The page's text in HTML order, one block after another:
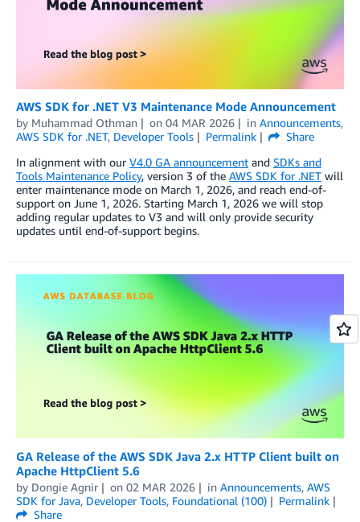
AWS SDK for .NET V3 Maintenance Mode Announcement
by Muhammad Othman on 04 MAR 2026 in Announcements,
AWS SDK for .NET, Developer Tools Permalink
Share
In alignment with our V4.0 GA announcement and SDKs and
Tools Maintenance Policy, version 3 of the AWS SDK for .NET will
enter maintenance mode on March 1, 2026, and reach end-of-
support on June 1, 2026. Starting March 1, 2026 we will stop
adding regular updates to V3 and will only provide security
updates until end-of-support begins.
GA Release of the AWS SDK Java 2.x HTTP Client built on
Apache HttpClient 5.6
by Dongie Agnir on 02 MAR 2026 in Announcements, AWS
SDK for Java, Developer Tools, Foundational (100)
Permalink
Share